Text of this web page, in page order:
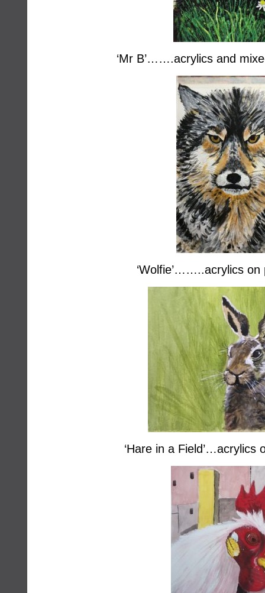
‘Mr B’…….acrylics and
‘Wolfie’……..acrylics on
‘Hare in a Field’…acrylics